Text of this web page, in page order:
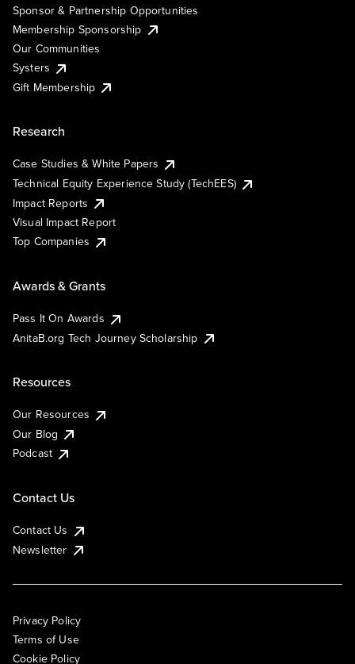
Sponsor & Partnership Opportunities
Membership Sponsorship
Our Communities
Systers
Gift Membership
Research
Case Studies & White Papers
Technical Equity Experience Study (TechEES)
Impact Reports
Visual Impact Report
Top Companies
Awards & Grants
Pass It On Awards
AnitaB.org Tech Journey Scholarship
Resources
Our Resources
Our Blog
Podcast
Contact Us
Contact Us
Newsletter
Privacy Policy
Terms of Use
Cookie Policy